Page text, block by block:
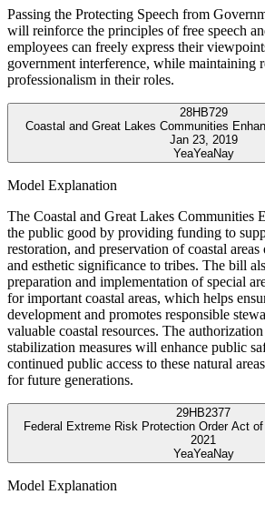
Passing the Protecting Speech from
will reinforce the principles of free speech
employees can freely express their
government interference, while maintaining
professionalism in their roles.
28HB729
Coastal and Great Lakes Communities
Jan 23, 2019
YeaYeaNay
Model Explanation
The Coastal and Great Lakes Communities
the public good by providing funding to
restoration, and preservation of coastal
and esthetic significance to tribes. The bill
preparation and implementation of special
for important coastal areas, which helps
development and promotes responsible
valuable coastal resources. The
stabilization measures will enhance public
continued public access to these natural
for future generations.
29HB2377
Federal Extreme Risk Protection Order Act
2021
YeaYeaNay
Model Explanation